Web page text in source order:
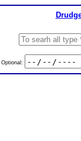
Optional: